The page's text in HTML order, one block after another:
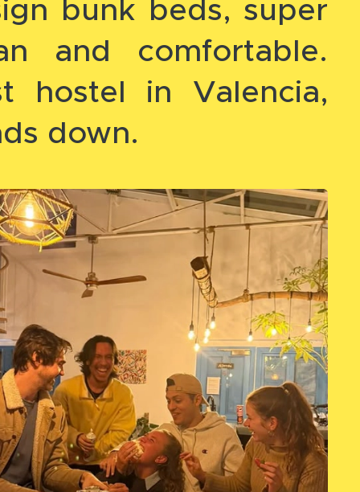
bunk beds, super
and comfortable.
hostel in Valencia,
down.